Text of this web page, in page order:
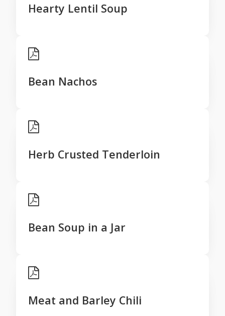
Hearty Lentil Soup
Bean Nachos
Herb Crusted Tenderloin
Bean Soup in a Jar
Meat and Barley Chili